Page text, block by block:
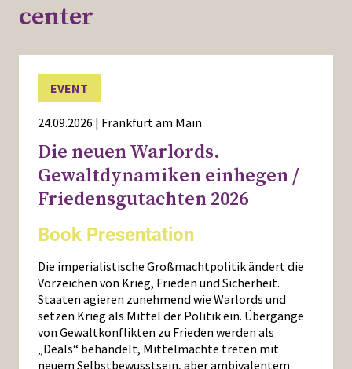
center
EVENT
24.09.2026 | Frankfurt am Main
Die neuen Warlords.
Gewaltdynamiken einhegen /
Friedensgutachten 2026
Book Presentation
Die imperialistische Großmachtpolitik ändert die
Vorzeichen von Krieg, Frieden und Sicherheit.
Staaten agieren zunehmend wie Warlords und
setzen Krieg als Mittel der Politik ein. Übergänge
von Gewaltkonflikten zu Frieden werden als
„Deals“ behandelt, Mittelmächte treten mit
neuem Selbstbewusstsein, aber ambivalentem